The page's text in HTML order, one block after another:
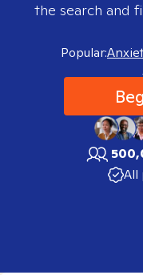
the search and
Popular:
All